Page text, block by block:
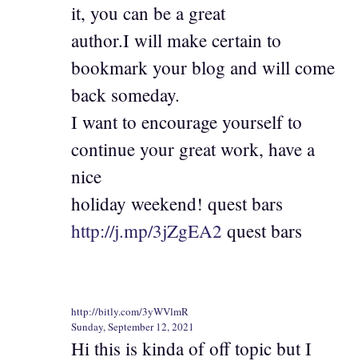
it, you can be a great
author.I will make certain to
bookmark your blog and will come
back someday.
I want to encourage yourself to
continue your great work, have a
nice
holiday weekend! quest bars
http://j.mp/3jZgEA2 quest bars
http://bitly.com/3yWVlmR
Sunday, September 12, 2021
Hi this is kinda of off topic but I